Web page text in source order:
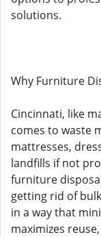
solutions.
Why Furniture
Cincinnati, like
comes to waste
mattresses,
landfills if not
furniture
getting rid of
in a way that
maximizes